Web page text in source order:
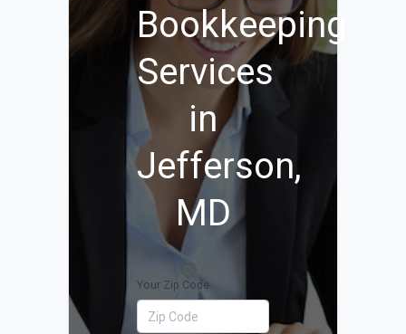
Bookkeeping
Services
in
Jefferson,
MD
Your Zip Code